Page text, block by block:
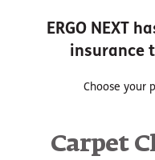
ERGO NEXT
insurance
Choose your
Carpet